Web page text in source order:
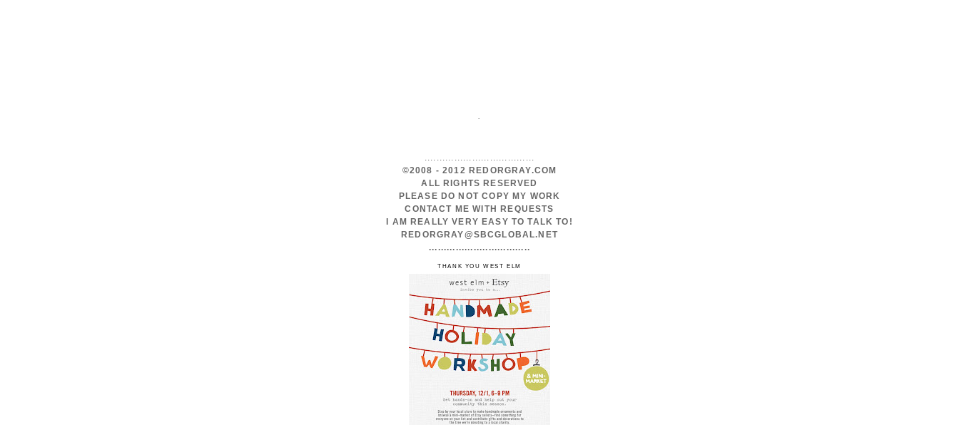
©2008 - 2012 REDORGRAY.COM
ALL RIGHTS RESERVED
PLEASE DO NOT COPY MY WORK
CONTACT ME WITH REQUESTS
I AM REALLY VERY EASY TO TALK TO!
REDORGRAY@SBCGLOBAL.NET
..................................
THANK YOU WEST ELM